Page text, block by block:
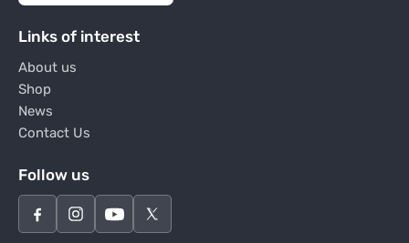
Links of interest
About us
Shop
News
Contact Us
Follow us